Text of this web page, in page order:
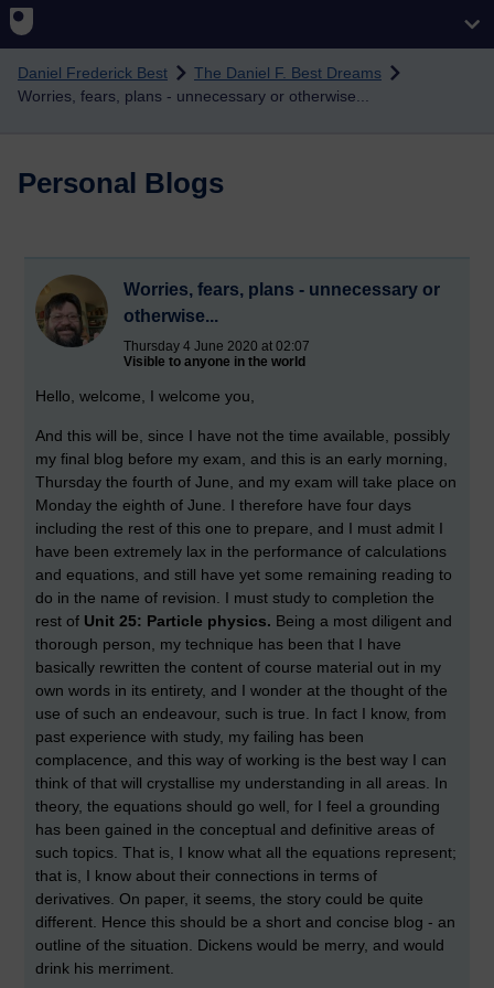
Daniel Frederick Best
The Daniel F. Best Dreams
Worries, fears, plans - unnecessary or otherwise...
Personal Blogs
Worries, fears, plans - unnecessary or
otherwise...
Thursday 4 June 2020 at 02:07
Visible to anyone in the world
Hello, welcome, I welcome you,
And this will be, since I have not the time available, possibly
my final blog before my exam, and this is an early morning,
Thursday the fourth of June, and my exam will take place on
Monday the eighth of June. I therefore have four days
including the rest of this one to prepare, and I must admit I
have been extremely lax in the performance of calculations
and equations, and still have yet some remaining reading to
do in the name of revision. I must study to completion the
rest of Unit 25: Particle physics. Being a most diligent and
thorough person, my technique has been that I have
basically rewritten the content of course material out in my
own words in its entirety, and I wonder at the thought of the
use of such an endeavour, such is true. In fact I know, from
past experience with study, my failing has been
complacence, and this way of working is the best way I can
think of that will crystallise my understanding in all areas. In
theory, the equations should go well, for I feel a grounding
has been gained in the conceptual and definitive areas of
such topics. That is, I know what all the equations represent;
that is, I know about their connections in terms of
derivatives. On paper, it seems, the story could be quite
different. Hence this should be a short and concise blog - an
outline of the situation. Dickens would be merry, and would
drink his merriment.